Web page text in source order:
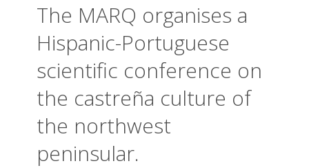
The MARQ organises a
Hispanic-Portuguese
scientific conference on
the castreña culture of
the northwest
peninsular.